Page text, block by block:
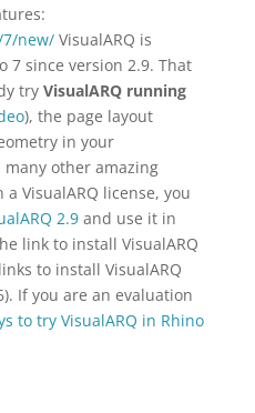
new/VisualARQ is
7 since version 2.9. That
try VisualARQ running
), the page layout
in your
other amazing
VisualARQ license, you
2.9and use it in
link to install VisualARQ
to install VisualARQ
If you are an evaluation
to try VisualARQ in Rhino